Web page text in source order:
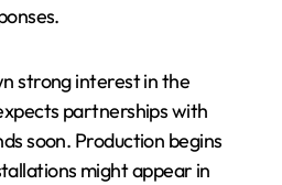
strong interest in the
partnerships with
soon. Production begins
might appear in